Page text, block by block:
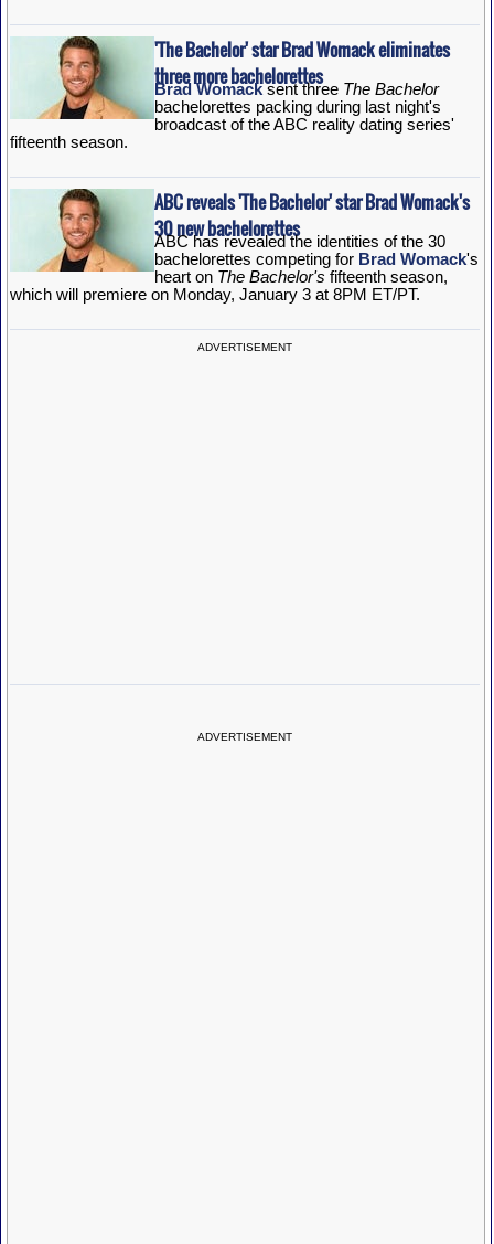
'The Bachelor' star Brad Womack eliminates
three more bachelorettes
Brad Womacksent three The Bachelor
bachelorettes packing during last night's
broadcast of the ABC reality dating series'
fifteenth season.
ABC reveals 'The Bachelor' star Brad Womack's
30 new bachelorettes
ABC has revealed the identities of the 30
bachelorettes competing for Brad Womack's
heart on The Bachelor's fifteenth season,
which will premiere on Monday, January 3 at 8PM ET/PT.
ADVERTISEMENT
ADVERTISEMENT